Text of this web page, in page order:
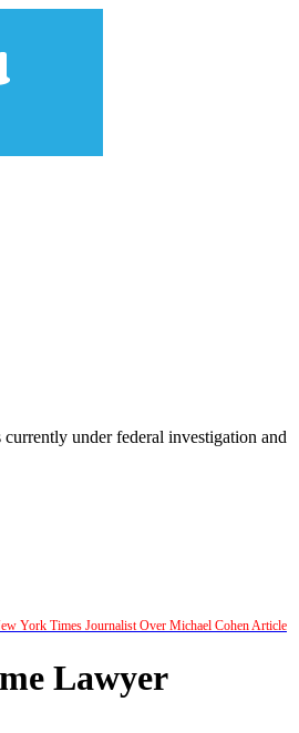
under federal investigation and
York Times Journalist Over Michael Cohen Article
Lawyer